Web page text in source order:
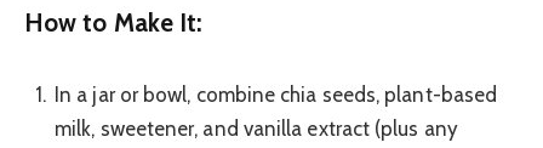
How to Make It:
In a jar or bowl, combine chia seeds, plant-based
milk, sweetener, and vanilla extract (plus any